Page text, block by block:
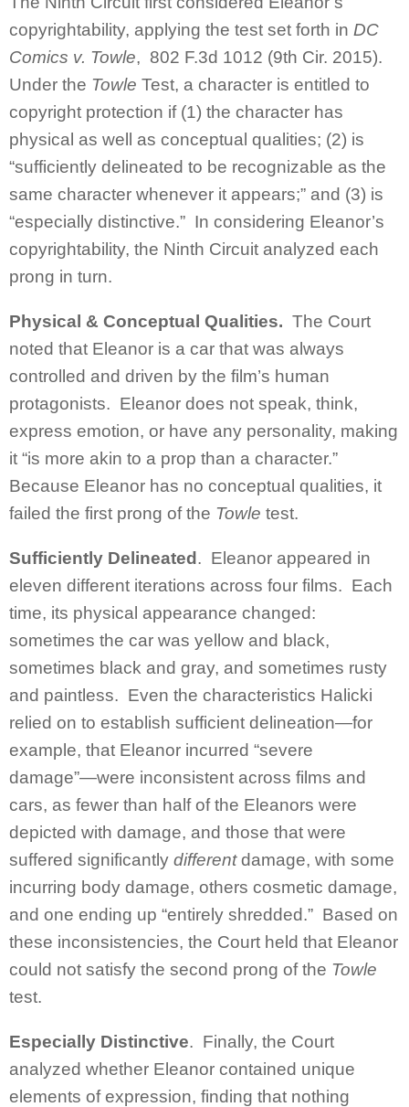
copyrightability, applying the test set forth in DC
Comics v. Towle, 802 F.3d 1012 (9th Cir. 2015).
Under the Towle Test, a character is entitled to
copyright protection if (1) the character has
physical as well as conceptual qualities; (2) is
“sufficiently delineated to be recognizable as the
same character whenever it appears;” and (3) is
“especially distinctive.” In considering Eleanor’s
copyrightability, the Ninth Circuit analyzed each
prong in turn.
Physical & Conceptual Qualities. The Court
noted that Eleanor is a car that was always
controlled and driven by the film’s human
protagonists. Eleanor does not speak, think,
express emotion, or have any personality, making
it “is more akin to a prop than a character.”
Because Eleanor has no conceptual qualities, it
failed the first prong of the Towle test.
Sufficiently Delineated . Eleanor appeared in
eleven different iterations across four films. Each
time, its physical appearance changed:
sometimes the car was yellow and black,
sometimes black and gray, and sometimes rusty
and paintless. Even the characteristics Halicki
relied on to establish sufficient delineation—for
example, that Eleanor incurred “severe
damage”—were inconsistent across films and
cars, as fewer than half of the Eleanors were
depicted with damage, and those that were
suffered significantly differentdamage, with some
incurring body damage, others cosmetic damage,
and one ending up “entirely shredded.” Based on
these inconsistencies, the Court held that Eleanor
could not satisfy the second prong of the Towle
test.
Especially Distinctive. Finally, the Court
analyzed whether Eleanor contained unique
elements of expression, finding that nothing